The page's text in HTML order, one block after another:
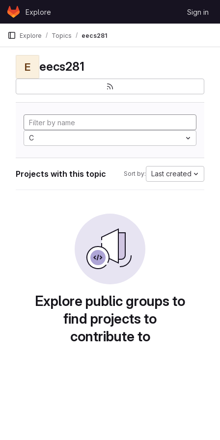
Skip to content
GitLabExplore Sign in
Explore Topics eecs281
E eecs281
C
Projects with this topic Sort by: Last created
Explore public groups to
find projects to
contribute to